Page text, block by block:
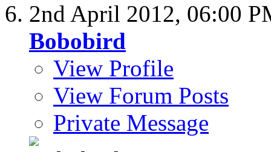
2nd April 2012, 06:00
Bobobird
View Profile
View Forum Posts
Private Message